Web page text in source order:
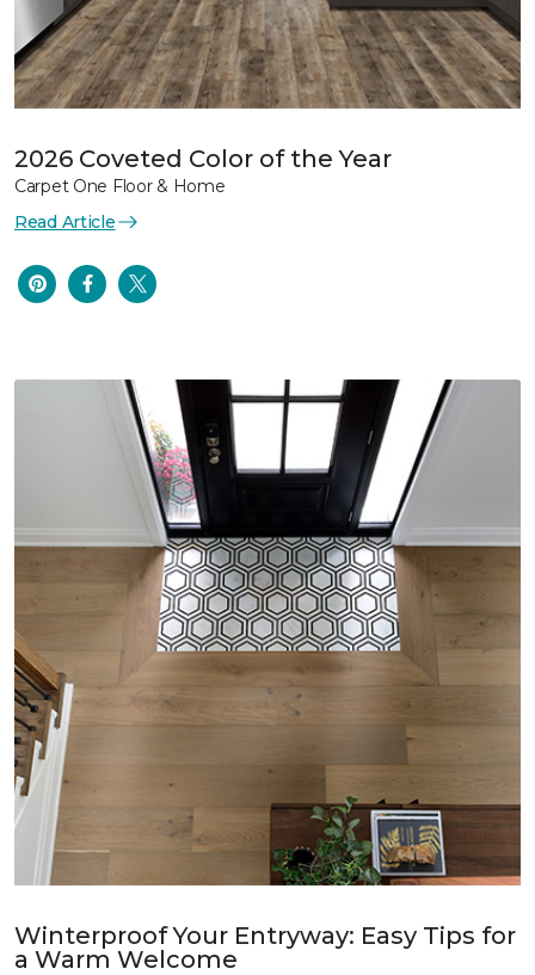
2026 Coveted Color of the Year
Carpet One Floor & Home
Read Article
Winterproof Your Entryway: Easy Tips for
a Warm Welcome